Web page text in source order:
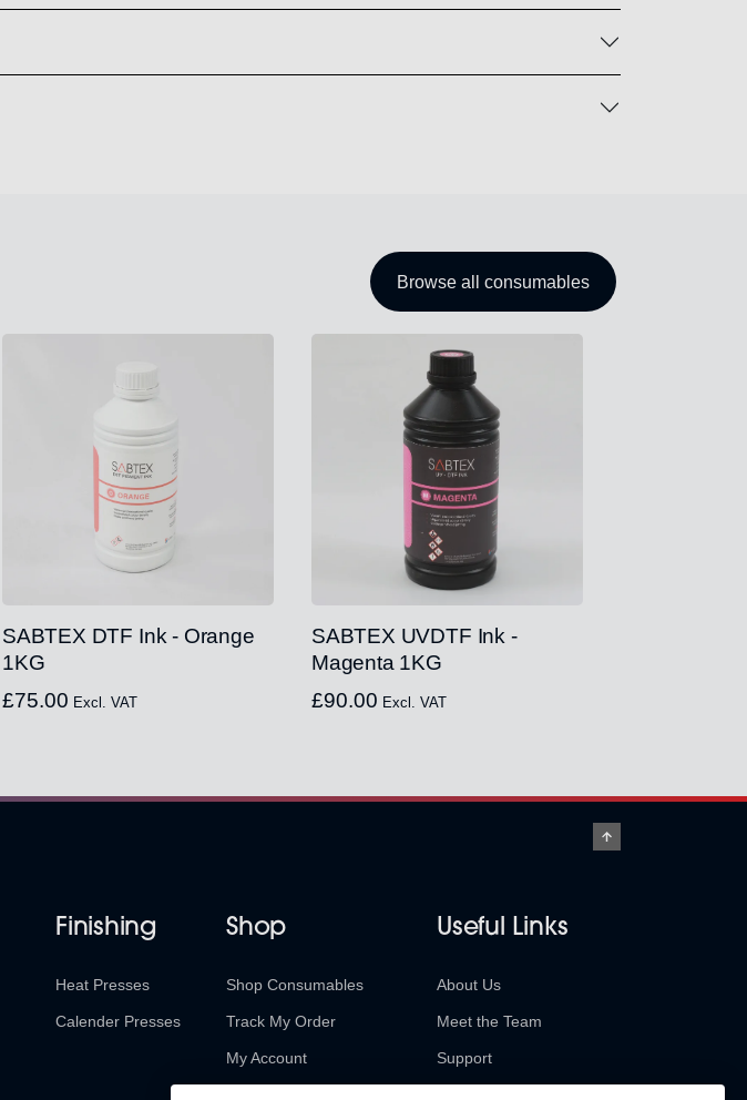
Browse all consumables
SABTEX DTF Ink - Orange
1KG
£75.00 Excl. VAT
SABTEX UVDTF Ink -
Magenta 1KG
£90.00 Excl. VAT
Finishing
Heat Presses
Calender Presses
Shop
Shop Consumables
Track My Order
My Account
Useful Links
About Us
Meet the Team
Support